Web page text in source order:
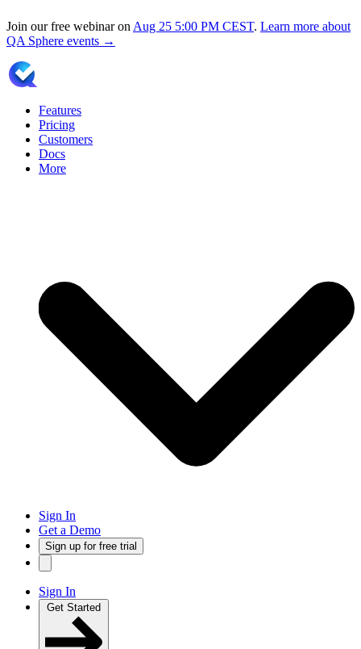
Join our free webinar on Aug 25 5:00 PM CEST. Learn more about
QA Sphere events →
Features
Pricing
Customers
Docs
More
Sign In
Get a Demo
Sign up for free trial
Sign In
Get Started